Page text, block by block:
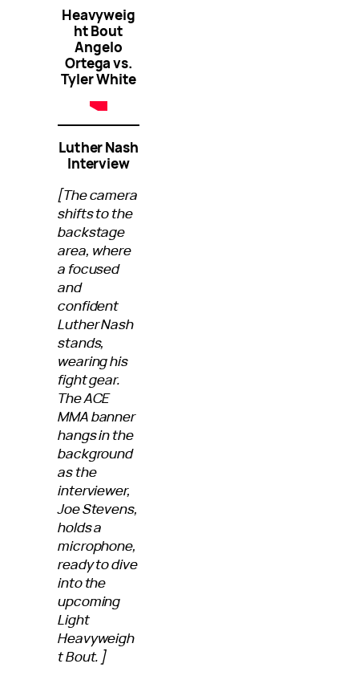
Heavyweig
ht Bout
Angelo
Ortega vs.
Tyler White
Luther Nash
Interview
[The camera
shifts to the
backstage
area, where
a focused
and
confident
Luther Nash
stands,
wearing his
fight gear.
The ACE
MMA banner
hangs in the
background
as the
interviewer,
Joe Stevens,
holds a
microphone,
ready to dive
into the
upcoming
Light
Heavyweigh
t Bout.]